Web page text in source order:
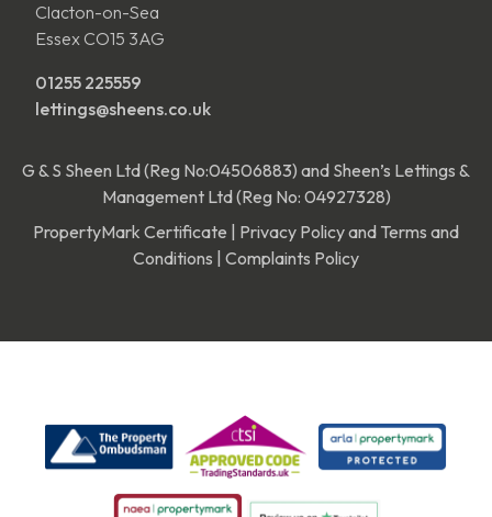
Clacton-on-Sea
Essex CO15 3AG
01255 225559
lettings@sheens.co.uk
G & S Sheen Ltd (Reg No:04506883) and Sheen’s Lettings &
Management Ltd (Reg No: 04927328)
PropertyMark Certificate
Privacy Policy and Terms and
Conditions Complaints Policy